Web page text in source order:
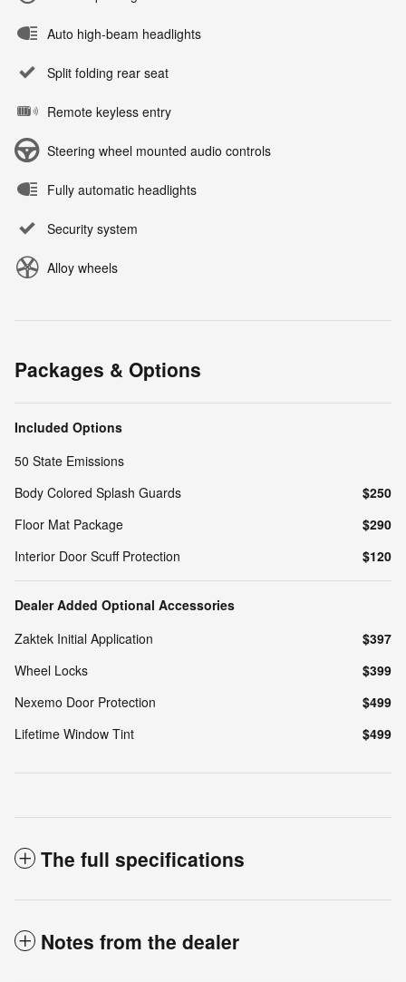
Auto high-beam headlights
Split folding rear seat
Remote keyless entry
Steering wheel mounted audio controls
Fully automatic headlights
Security system
Alloy wheels
Packages & Options
Included Options
50 State Emissions
Body Colored Splash Guards
$250
Floor Mat Package
$290
Interior Door Scuff Protection
$120
Dealer Added Optional Accessories
Zaktek Initial Application
$397
Wheel Locks
$399
Nexemo Door Protection
$499
Lifetime Window Tint
$499
The full specifications
Notes from the dealer